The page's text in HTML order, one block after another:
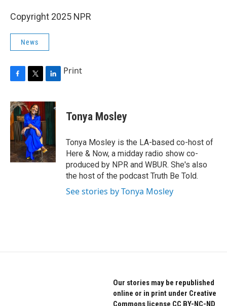
Copyright 2025 NPR
News
c
e
b
o
o
k
i
t
t
e
r
n
e
n
Print
Tonya Mosley
Tonya Mosley is the LA-based co-host of
Here & Now, a midday radio show co-
produced by NPR and WBUR. She's also
the host of the podcast Truth Be Told.
See stories by Tonya Mosley
Our stories may be republished
online or in print under Creative
Commons license CC BY-NC-ND